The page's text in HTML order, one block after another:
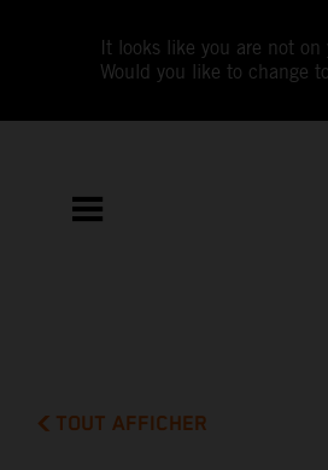
It looks like you are not on
Would you like to change
TOUT AFFICHER